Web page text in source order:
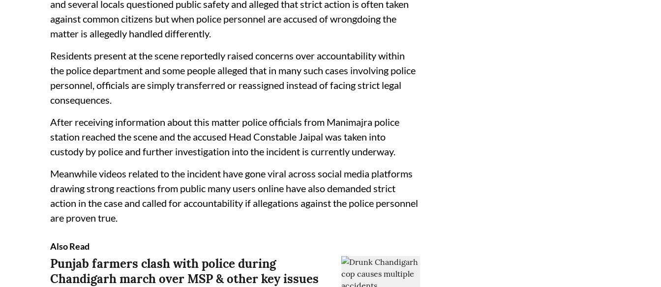
and several locals questioned public safety and alleged that strict action is often taken
against common citizens but when police personnel are accused of wrongdoing the
matter is allegedly handled differently.
Residents present at the scene reportedly raised concerns over accountability within
the police department and some people alleged that in many such cases involving police
personnel, officials are simply transferred or reassigned instead of facing strict legal
consequences.
After receiving information about this matter police officials from Manimajra police
station reached the scene and the accused Head Constable Jaipal was taken into
custody by police and further investigation into the incident is currently underway.
Meanwhile videos related to the incident have gone viral across social media platforms
drawing strong reactions from public many users online have also demanded strict
action in the case and called for accountability if allegations against the police personnel
are proven true.
Also Read
Punjab farmers clash with police during
Chandigarh march over MSP & other key issues